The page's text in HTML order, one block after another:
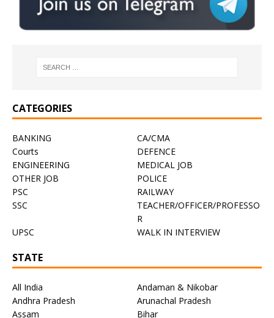
CATEGORIES
BANKING
CA/CMA
Courts
DEFENCE
ENGINEERING
MEDICAL JOB
OTHER JOB
POLICE
PSC
RAILWAY
SSC
TEACHER/OFFICER/PROFESSO
R
UPSC
WALK IN INTERVIEW
STATE
All India
Andaman & Nikobar
Andhra Pradesh
Arunachal Pradesh
Assam
Bihar